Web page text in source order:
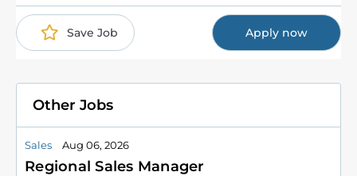
Save Job Apply now
Other Jobs
Sales Aug 06, 2026
Regional Sales Manager